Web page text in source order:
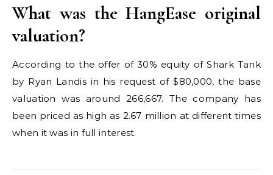
What was the HangEase original
valuation?
According to the offer of 30% equity of Shark Tank
by Ryan Landis in his request of $80,000, the base
valuation was around 266,667. The company has
been priced as high as 2.67 million at different times
when it was in full interest.